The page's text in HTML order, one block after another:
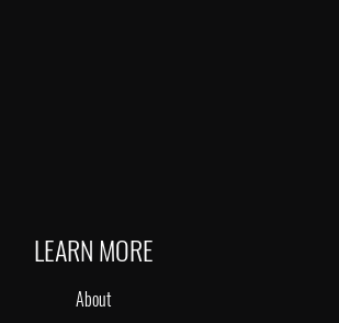
LEARN MORE
About